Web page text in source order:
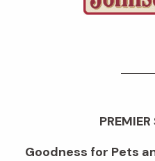
Goodness for Pets